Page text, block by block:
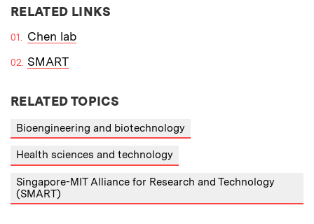
RELATED LINKS
Chen lab
SMART
RELATED TOPICS
Bioengineering and biotechnology
Health sciences and technology
Singapore-MIT Alliance for Research and Technology
(SMART)